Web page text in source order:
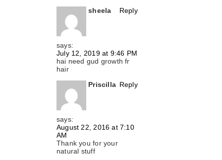
Reply
sheela
says:
July 12, 2019 at 9:46 PM
hai need gud growth fr
hair
Reply
Priscilla
says:
August 22, 2016 at 7:10
AM
Thank you for your
natural stuff